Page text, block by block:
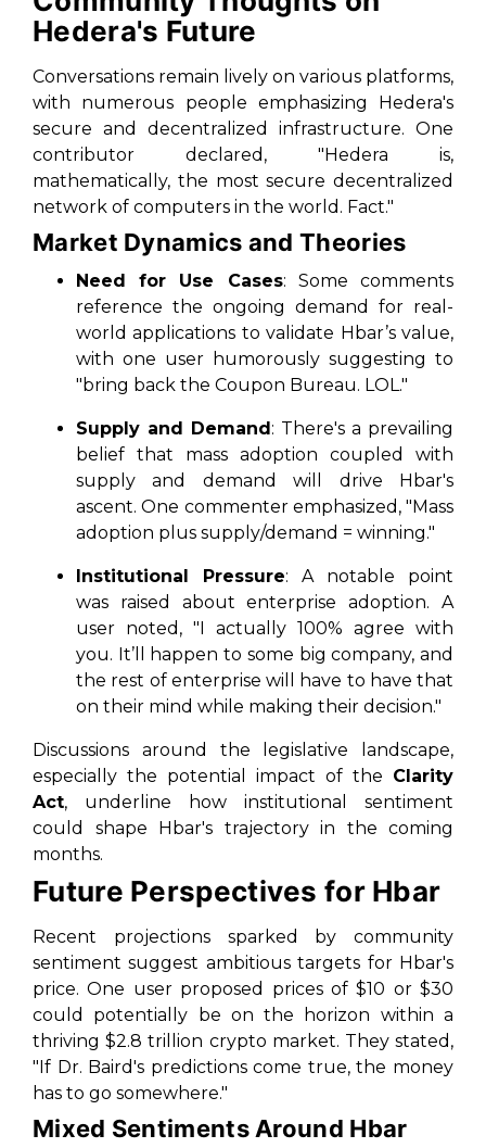
Hedera's Future
Conversations remain lively on various platforms,
with numerous people emphasizing Hedera's
secure and decentralized infrastructure. One
contributor declared, "Hedera is,
mathematically, the most secure decentralized
network of computers in the world. Fact."
Market Dynamics and Theories
Need for Use Cases: Some comments
reference the ongoing demand for real-
world applications to validate Hbar’s value,
with one user humorously suggesting to
"bring back the Coupon Bureau. LOL."
Supply and Demand: There's a prevailing
belief that mass adoption coupled with
supply and demand will drive Hbar's
ascent. One commenter emphasized, "Mass
adoption plus supply/demand = winning."
Institutional Pressure: A notable point
was raised about enterprise adoption. A
user noted, "I actually 100% agree with
you. It’ll happen to some big company, and
the rest of enterprise will have to have that
on their mind while making their decision."
Discussions around the legislative landscape,
especially the potential impact of the Clarity
Act, underline how institutional sentiment
could shape Hbar's trajectory in the coming
months.
Future Perspectives for Hbar
Recent projections sparked by community
sentiment suggest ambitious targets for Hbar's
price. One user proposed prices of $10 or $30
could potentially be on the horizon within a
thriving $2.8 trillion crypto market. They stated,
"If Dr. Baird's predictions come true, the money
has to go somewhere."
Mixed Sentiments Around Hbar